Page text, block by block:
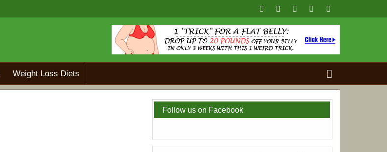
Weight Loss Diets
Follow us on Facebook